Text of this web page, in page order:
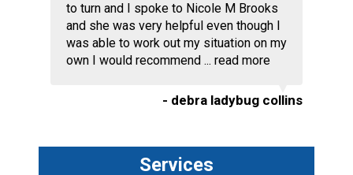
to turn and I spoke to Nicole M Brooks
and she was very helpful even though I
was able to work out my situation on my
own I would recommend ... read more
- debra ladybug collins
Services